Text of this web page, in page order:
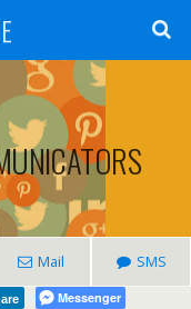
Mail SMS
Messenger